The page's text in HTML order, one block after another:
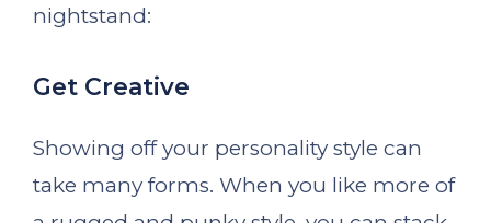
nightstand:
Get Creative
Showing off your personality style can
take many forms. When you like more of